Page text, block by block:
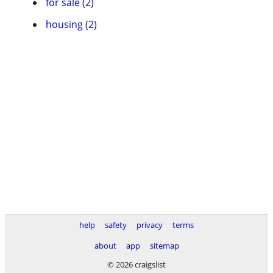
housing (2)
help safety privacy
terms
about
app
sitemap
© 2026 craigslist